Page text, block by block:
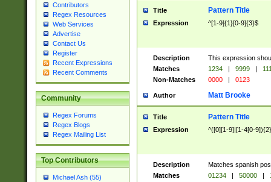
Contributors
Regex Resources
Web Services
Advertise
Contact Us
Register
Recent Expressions
Recent Comments
Community
Regex Forums
Regex Blogs
Regex Mailing List
Top Contributors
Michael Ash (55)
Title Pattern Title
Expression ^[1-9]{1}[0-9]{3}$
Description
This expression
Matches
1234 | 9999 |
Non-Matches
0000 | 0123
Author Matt Brooke
Title Pattern Title
Expression ^([0][1-9]|[1-4[0-
Description
Matches spanish
Matches
01234 | 50000 |